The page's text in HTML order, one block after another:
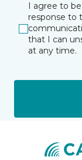
I agree to
response to
that I can
at any time.